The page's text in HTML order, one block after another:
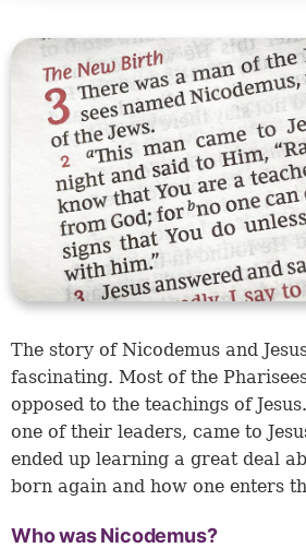
The story of Nicodemus and
fascinating. Most of the
opposed to the teachings of
one of their leaders, came to
ended up learning a great deal
born again and how one enters
Who was Nicodemus?